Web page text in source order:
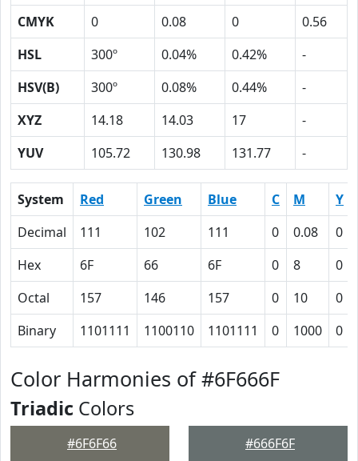
CMYK
0 0.08 0
0.56
HSL
300º 0.04% 0.42%
-
HSV(B)
300º 0.08% 0.44%
-
XYZ
14.18 14.03 17
-
YUV
105.72 130.98 131.77 -
System Red Green Blue C M Y
Decimal
111 102 111 0 0.08 0
Hex
6F 66 6F 0 8 0
Octal
157 146 157 0 10 0
Binary
1101111 1100110 1101111 0 1000 0
Color Harmonies of #6F666F
Triadic Colors
#6F6F66 #666F6F